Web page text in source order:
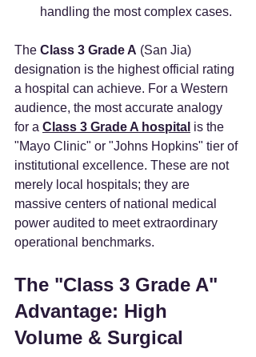
handling the most complex cases.
The Class 3 Grade A (San Jia)
designation is the highest official rating
a hospital can achieve. For a Western
audience, the most accurate analogy
for a Class 3 Grade A hospital is the
"Mayo Clinic" or "Johns Hopkins" tier of
institutional excellence. These are not
merely local hospitals; they are
massive centers of national medical
power audited to meet extraordinary
operational benchmarks.
The "Class 3 Grade A"
Advantage: High
Volume & Surgical